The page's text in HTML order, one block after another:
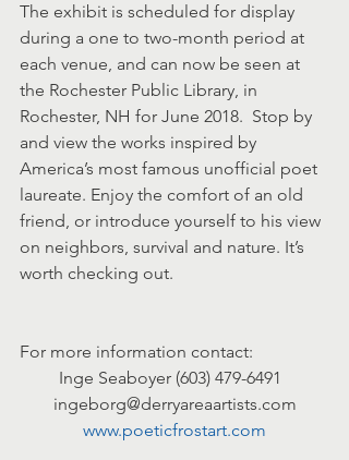
The exhibit is scheduled for display
during a one to two-month period at
each venue, and can now be seen at
the Rochester Public Library, in
Rochester, NH for June 2018.  Stop by
and view the works inspired by
America’s most famous unofficial poet
laureate. Enjoy the comfort of an old
friend, or introduce yourself to his view
on neighbors, survival and nature. It’s
worth checking out.
For more information contact:
Inge Seaboyer (603) 479-6491
ingeborg@derryareaartists.com
www.poeticfrostart.com